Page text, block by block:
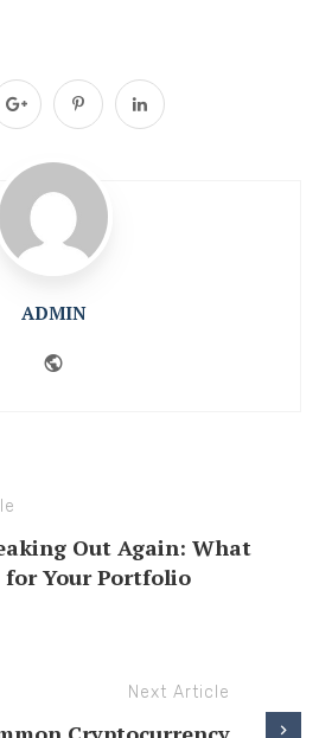
ADMIN
Out Again: What
for Your Portfolio
Next Article